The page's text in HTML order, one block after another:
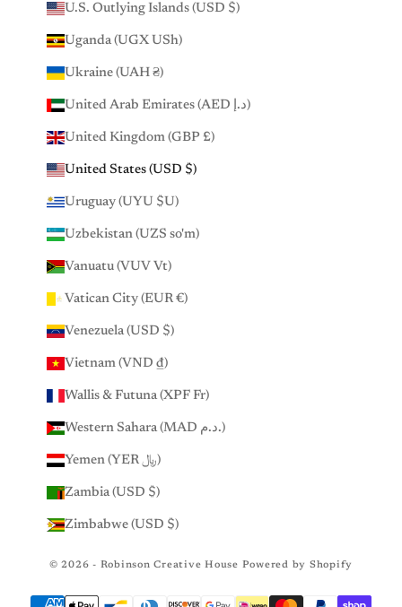
U.S. Outlying Islands (USD $)
Uganda (UGX USh)
Ukraine (UAH ₴)
United Arab Emirates (AED د.إ)
United Kingdom (GBP £)
United States (USD $)
Uruguay (UYU $U)
Uzbekistan (UZS so'm)
Vanuatu (VUV Vt)
Vatican City (EUR €)
Venezuela (USD $)
Vietnam (VND ₫)
Wallis & Futuna (XPF Fr)
Western Sahara (MAD د.م.)
Yemen (YER ﷼)
Zambia (USD $)
Zimbabwe (USD $)
© 2026 - Robinson Creative House Powered by Shopify